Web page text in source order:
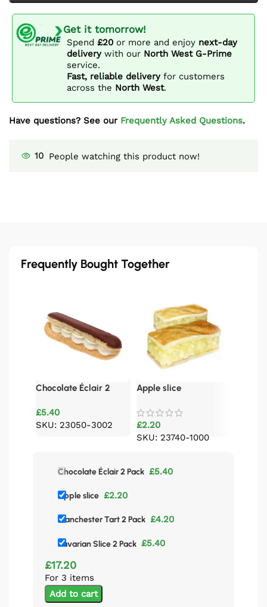
Get it tomorrow!
Spend £20 or more and enjoy next-day
deliverywith our North West G-Prime
service.
Fast, reliable deliveryfor customers
across the North West.
Have questions? See our Frequently Asked Questions.
10 People watching this product now!
Frequently Bought Together
Chocolate Éclair 2
£5.40
SKU: 23050-3002
Apple slice
£2.20
SKU: 23740-1000
Chocolate Éclair 2 Pack £5.40
Apple slice £2.20
Manchester Tart 2 Pack £4.20
Bavarian Slice 2 Pack £5.40
£17.20
For 3 items
Add to cart